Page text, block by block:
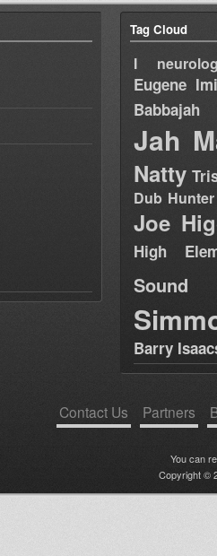
Tag Cloud
I
Eugene
Babbajah
Jah
Natty
Dub Hunter
Joe
High
Sound
Barry
Contact Us Partners
You can
Copyright ©